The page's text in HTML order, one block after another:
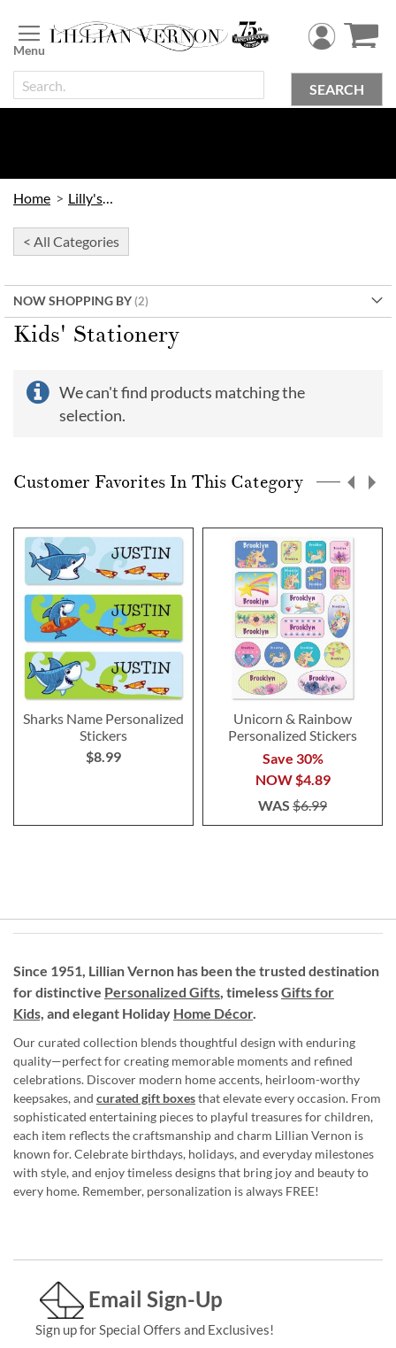
to
Content
SEARCH
Home Lilly's Kids
< All Categories
NOW SHOPPING BY
Kids' Stationery
We can't find products matching the
selection.
Customer Favorites In This Category
Sharks Name Personalized
Stickers
$8.99
Unicorn & Rainbow
Personalized Stickers
Save 30%
NOW$4.89
WAS $6.99
Since 1951, Lillian Vernon has been the trusted destination
for distinctive Personalized Gifts, timelessGifts for
Kids, and elegant Holiday Home Décor.
Our curated collection blends thoughtful design with enduring
quality—perfect for creating memorable moments and refined
celebrations. Discover modern home accents, heirloom-worthy
keepsakes, and curated gift boxesthat elevate every occasion. From
sophisticated entertaining pieces to playful treasures for children,
each item reflects the craftsmanship and charm Lillian Vernon is
known for. Celebrate birthdays, holidays, and everyday milestones
with style, and enjoy timeless designs that bring joy and beauty to
every home. Remember, personalization is always FREE!
Email Sign-Up
Sign up for Special Offers and Exclusives!